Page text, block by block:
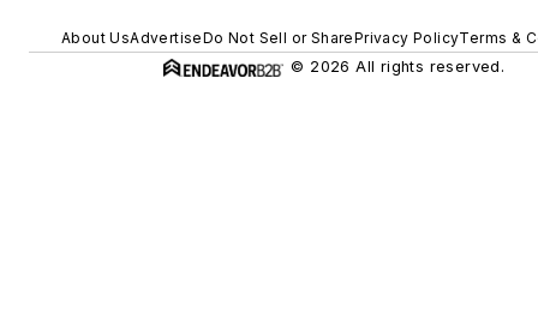
About UsAdvertiseDo Not Sell or SharePrivacy PolicyTerms &
© 2026 All rights reserved.